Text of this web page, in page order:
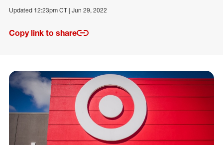
Updated 12:23pm CT | Jun 29, 2022
Copy link to share